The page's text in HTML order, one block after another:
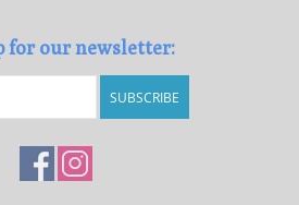
for our newsletter:
SUBSCRIBE